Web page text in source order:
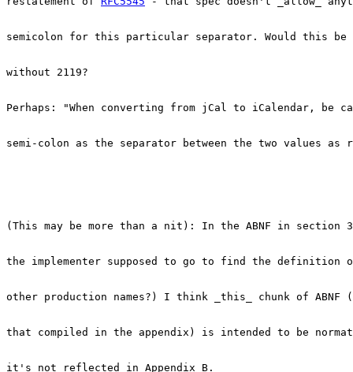
semicolon for this particular separator. Would this
without 2119?
Perhaps: "When converting from jCal to iCalendar, be
semi-colon as the separator between the two values as
(This may be more than a nit): In the ABNF in
the implementer supposed to go to find the
other production names?) I think _this_ chunk of ABNF
that compiled in the appendix) is intended to be
it's not reflected in Appendix B.